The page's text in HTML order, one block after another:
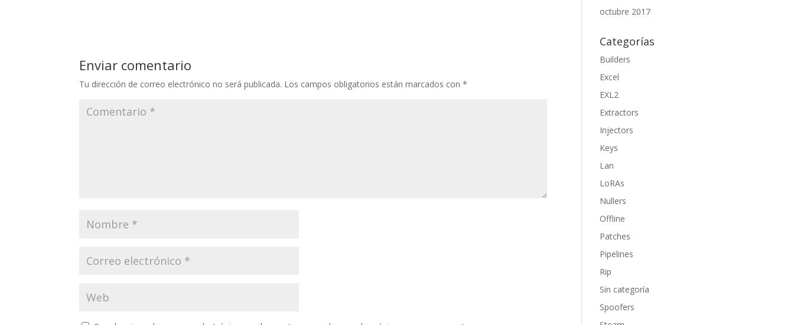
Enviar comentario
Tu dirección de correo electrónico no será publicada. Los campos obligatorios están marcados con*
octubre 2017
Categorías
Builders
Excel
EXL2
Extractors
Injectors
Keys
Lan
LoRAs
Nullers
Offline
Patches
Pipelines
Rip
Sin categoría
Spoofers